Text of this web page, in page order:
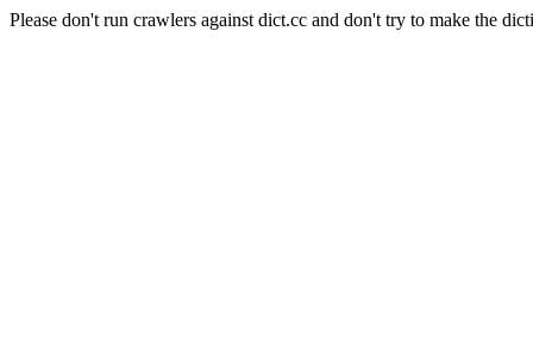
Please don't run crawlers against dict.cc and don't try to make the